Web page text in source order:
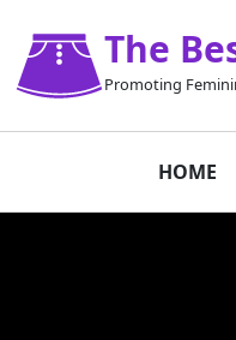
The
Promoting
HOME